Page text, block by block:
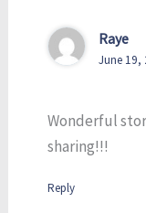
Raye
June 19,
Wonderful
sharing!!!
Reply